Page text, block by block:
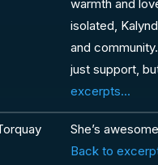
warmth and
isolated,
and
just support,
excerpts...
She’s
Back to